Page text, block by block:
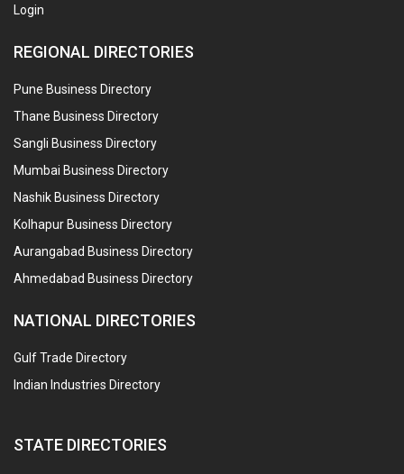
Login
REGIONAL DIRECTORIES
Pune Business Directory
Thane Business Directory
Sangli Business Directory
Mumbai Business Directory
Nashik Business Directory
Kolhapur Business Directory
Aurangabad Business Directory
Ahmedabad Business Directory
NATIONAL DIRECTORIES
Gulf Trade Directory
Indian Industries Directory
STATE DIRECTORIES